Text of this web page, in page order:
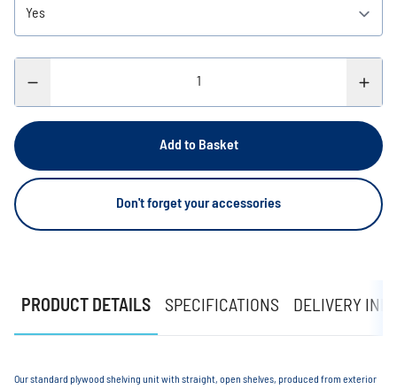
Add to Basket
Don't forget your accessories
PRODUCT DETAILS SPECIFICATIONS DELIVERY
Our standard plywood shelving unit with straight, open shelves, produced from exterior